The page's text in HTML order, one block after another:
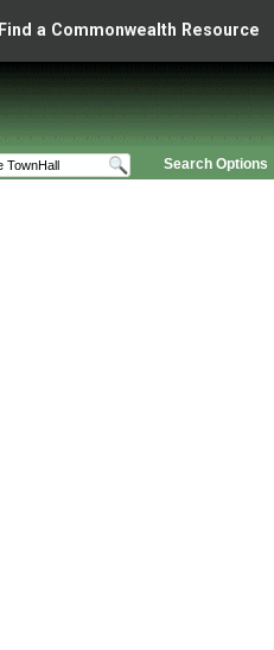
Find a Commonwealth Resource
Search Options